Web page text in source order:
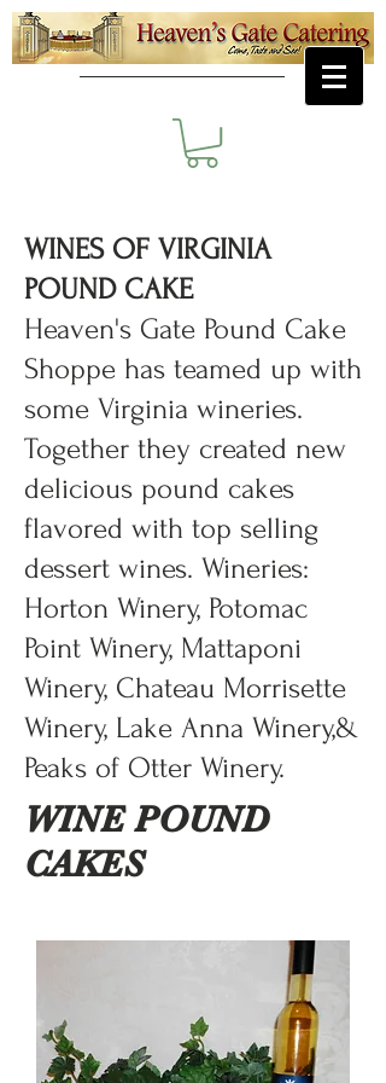
WINES OF VIRGINIA
POUND CAKE
​Heaven's Gate Pound Cake
Shoppe has teamed up with
some Virginia wineries.
Together they created new
delicious pound cakes
flavored with top selling
dessert wines. Wineries:
Horton Winery, Potomac
Point Winery, Mattaponi
Winery, Chateau Morrisette
Winery, Lake Anna Winery,&
Peaks of Otter Winery.
WINE POUND
CAKES